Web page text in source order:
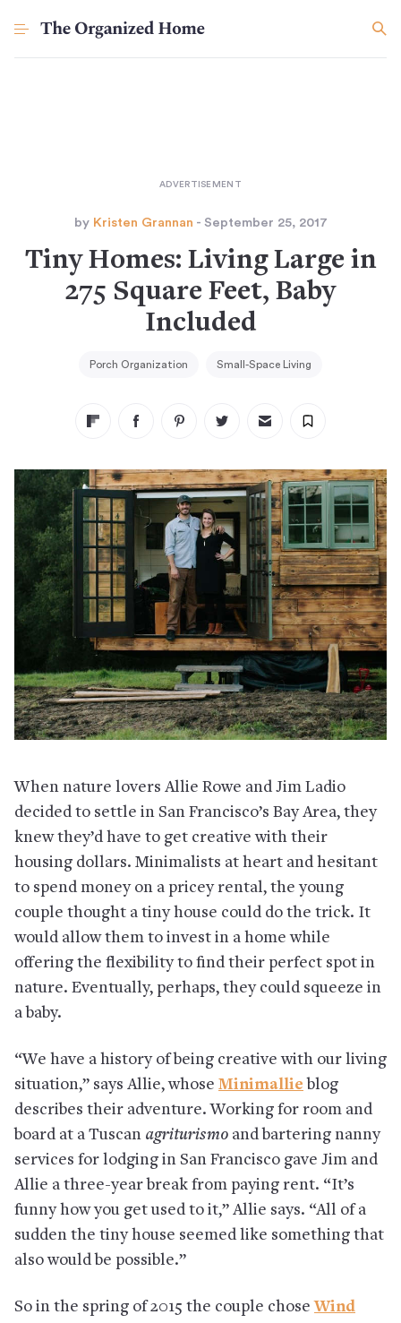
by Kristen Grannan - September 25, 2017
Tiny Homes: Living Large in
275 Square Feet, Baby
Included
Porch Organization Small-Space Living
When nature lovers Allie Rowe and Jim Ladio
decided to settle in San Francisco’s Bay Area, they
knew they’d have to get creative with their
housing dollars. Minimalists at heart and hesitant
to spend money on a pricey rental, the young
couple thought a tiny house could do the trick. It
would allow them to invest in a home while
offering the flexibility to find their perfect spot in
nature. Eventually, perhaps, they could squeeze in
a baby.
“We have a history of being creative with our living
situation,” says Allie, whose Minimallie blog
describes their adventure. Working for room and
board at a Tuscan agriturismo and bartering nanny
services for lodging in San Francisco gave Jim and
Allie a three-year break from paying rent. “It’s
funny how you get used to it,” Allie says. “All of a
sudden the tiny house seemed like something that
also would be possible.”
So in the spring of 2015 the couple chose Wind